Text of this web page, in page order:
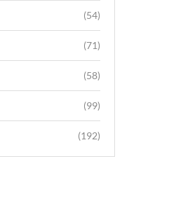
(54)
(71)
(58)
(99)
(192)